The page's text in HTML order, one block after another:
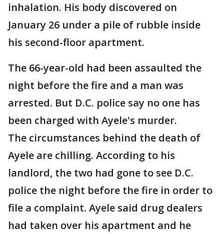
inhalation. His body discovered on
January 26 under a pile of rubble inside
his second-floor apartment.
The 66-year-old had been assaulted the
night before the fire and a man was
arrested. But D.C. police say no one has
been charged with Ayele's murder.
The circumstances behind the death of
Ayele are chilling. According to his
landlord, the two had gone to see D.C.
police the night before the fire in order to
file a complaint. Ayele said drug dealers
had taken over his apartment and he